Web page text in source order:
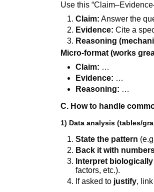
Use this
Claim: Answer the
Evidence: Cite a
Reasoning
Micro-format (works
Claim: …
Evidence: …
Reasoning: …
C. How to handle
1) Data analysis (tables/
State the pattern
Back it with
Interpret biologically
factors, etc.).
If asked to justify,